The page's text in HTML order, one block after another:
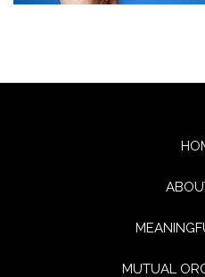
MUTUAL